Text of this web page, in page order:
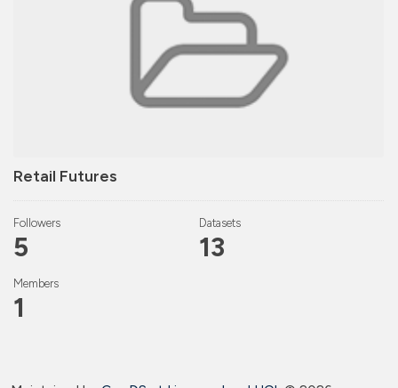
Retail Futures
Followers
5
Datasets
13
Members
1